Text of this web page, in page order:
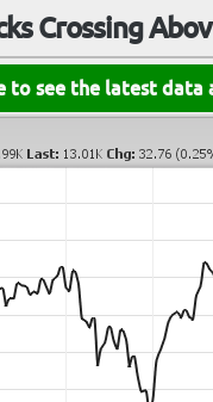
Crossing
to see the latest data